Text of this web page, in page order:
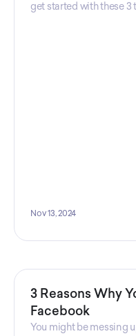
get started with these
Nov 13, 2024
3 Reasons Why
Facebook
You might be messing